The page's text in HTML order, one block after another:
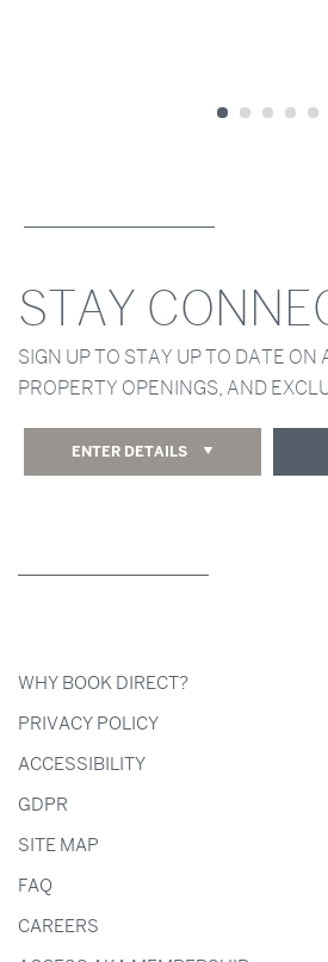
STAY
SIGN UP TO STAY UP TO DATE ON
PROPERTY OPENINGS, AND
ENTER DETAILS
WHY BOOK DIRECT?
PRIVACY POLICY
ACCESSIBILITY
GDPR
SITE MAP
FAQ
CAREERS